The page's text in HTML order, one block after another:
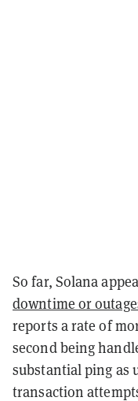
So far, Solana
downtime or
reports a rate of
second being
substantial ping as
transaction